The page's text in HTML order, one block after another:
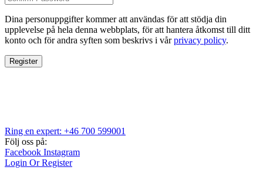
Dina personuppgifter kommer att användas för att stödja din
upplevelse på hela denna webbplats, för att hantera åtkomst till ditt
konto och för andra syften som beskrivs i vårprivacy policy.
Register
Ring en expert: +46 700 599001
Följ oss på:
Facebook Instagram
Login Or Register